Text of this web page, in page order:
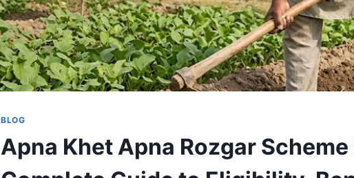
BLOG
Apna Khet Apna Rozgar